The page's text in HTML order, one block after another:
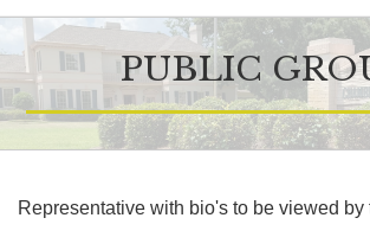
PUBLIC
Representative with bio's to be viewed by